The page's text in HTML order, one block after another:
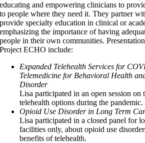
educating and empowering clinicians to
to people where they need it. They partner
provide specialty education in clinical or
emphasizing the importance of having
people in their own communities.
Project ECHO include:
Expanded Telehealth Services for
Telemedicine for Behavioral Health
Disorder
Lisa participated in an open session on
telehealth options during the pandemic.
Opioid Use Disorder in Long Term
Lisa participated in a closed panel for
facilities only, about opioid use
benefits of telehealth.